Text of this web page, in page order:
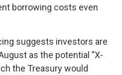
borrowing costs even
suggests investors are
as the potential "X-
the Treasury would